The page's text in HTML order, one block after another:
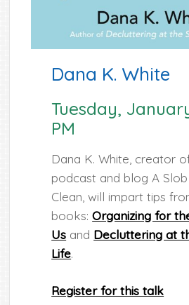
Dana K. White
Tuesday,
PM
Dana K. White, creator
podcast and blog A
Clean, will impart tips
books:Organizing for
Us and Decluttering at
Life.
Register for this talk